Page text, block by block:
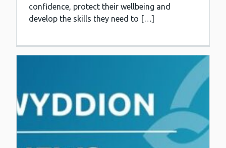
confidence, protect their wellbeing and
develop the skills they need to […]